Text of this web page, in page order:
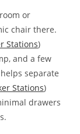
or
chair there.
Stations)
and a few
separate
Stations)
drawers